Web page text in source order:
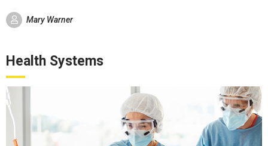
Mary Warner
Health Systems